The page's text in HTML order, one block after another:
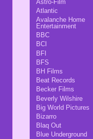
Astro-Film
Atlantic
Avalanche Home
Entertainment
BBC
BCI
BFI
BFS
BH Films
Beat Records
Becker Films
Beverly Wilshire
Big World Pictures
Bizarro
Blaq Out
Blue Underground